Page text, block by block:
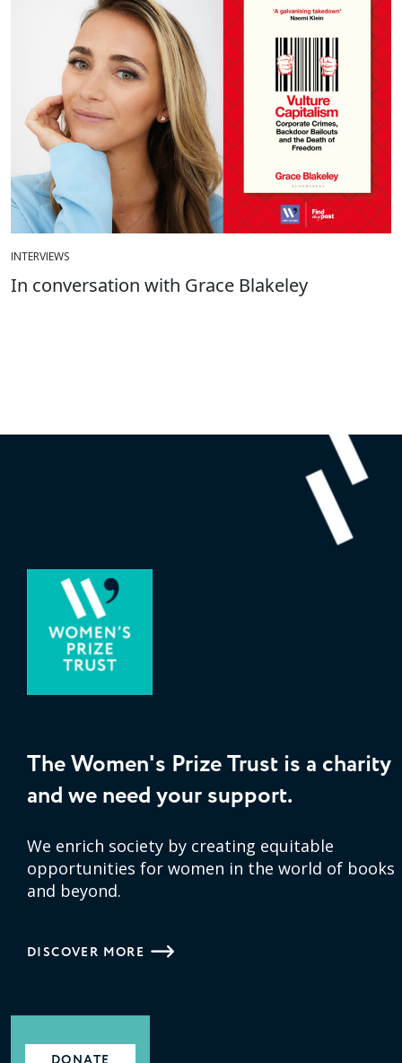
INTERVIEWS
In conversation with Grace Blakeley
The Women's Prize Trust is a charity
and we need your support.
We enrich society by creating equitable
opportunities for women in the world of books
and beyond.
DISCOVER MORE